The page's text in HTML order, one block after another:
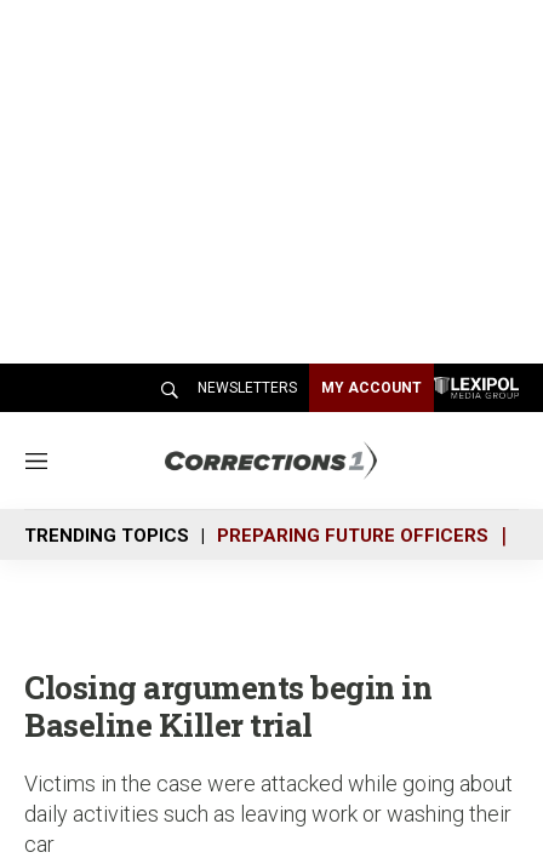
NEWSLETTERS MY ACCOUNT
M
n
u
TRENDING TOPICS PREPARING FUTURE OFFICERS
Closing arguments begin in
Baseline Killer trial
Victims in the case were attacked while going about
daily activities such as leaving work or washing their
car